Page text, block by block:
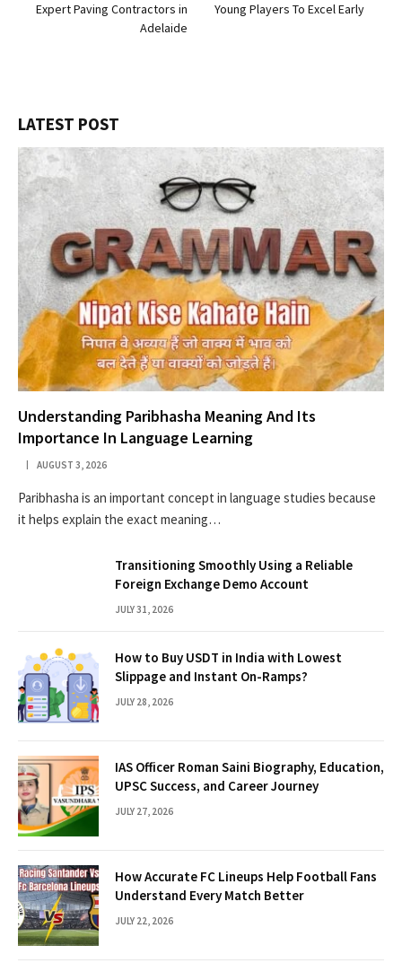
Expert Paving Contractors in
Adelaide
Young Players To Excel Early
LATEST POST
Understanding Paribhasha Meaning And Its
Importance In Language Learning
AUGUST 3, 2026
Paribhasha is an important concept in language studies because
it helps explain the exact meaning…
Transitioning Smoothly Using a Reliable
Foreign Exchange Demo Account
JULY 31, 2026
How to Buy USDT in India with Lowest
Slippage and Instant On-Ramps?
JULY 28, 2026
IAS Officer Roman Saini Biography, Education,
UPSC Success, and Career Journey
JULY 27, 2026
How Accurate FC Lineups Help Football Fans
Understand Every Match Better
JULY 22, 2026